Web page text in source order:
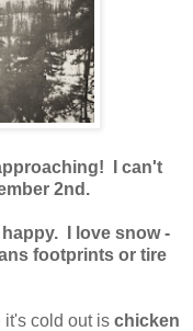
I can't
2nd.
happy. I love snow -
footprints or tire
it's cold out is chicken